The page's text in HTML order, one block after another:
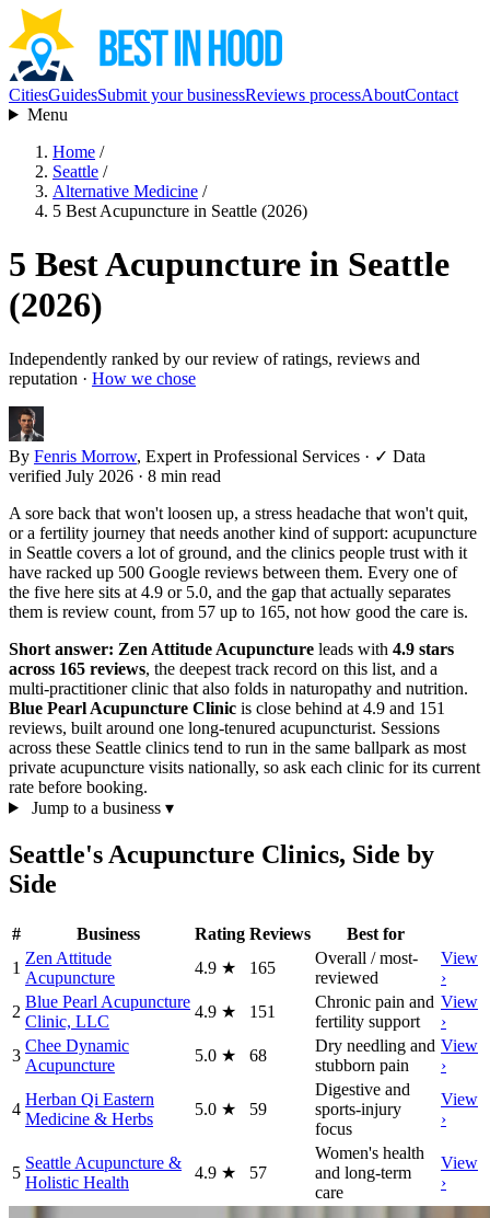
CitiesGuidesSubmit your businessReviews processAboutContact
Menu
Home /
Seattle /
Alternative Medicine /
5 Best Acupuncture in Seattle (2026)
5 Best Acupuncture in Seattle
(2026)
Independently ranked by our review of ratings, reviews and
reputation · How we chose
By Fenris Morrow, Expert in Professional Services · ✓ Data
verified July 2026 · 8 min read
A sore back that won't loosen up, a stress headache that won't quit,
or a fertility journey that needs another kind of support: acupuncture
in Seattle covers a lot of ground, and the clinics people trust with it
have racked up 500 Google reviews between them. Every one of
the five here sits at 4.9 or 5.0, and the gap that actually separates
them is review count, from 57 up to 165, not how good the care is.
Short answer: Zen Attitude Acupuncture leads with 4.9 stars
across 165 reviews, the deepest track record on this list, and a
multi-practitioner clinic that also folds in naturopathy and nutrition.
Blue Pearl Acupuncture Clinic is close behind at 4.9 and 151
reviews, built around one long-tenured acupuncturist. Sessions
across these Seattle clinics tend to run in the same ballpark as most
private acupuncture visits nationally, so ask each clinic for its current
rate before booking.
Jump to a business ▾
Seattle's Acupuncture Clinics, Side by
Side
# Business Rating Reviews
Best for
1
Zen Attitude
Acupuncture
4.9 ★ 165
Overall / most-
reviewed
View
›
2
Blue Pearl Acupuncture
Clinic, LLC
4.9 ★ 151
Chronic pain and
fertility support
View
›
3
Chee Dynamic
Acupuncture
5.0 ★ 68
Dry needling and
stubborn pain
View
›
4
Herban Qi Eastern
Medicine & Herbs
5.0 ★ 59
Digestive and
sports-injury
focus
View
›
5
Seattle Acupuncture &
Holistic Health
4.9 ★ 57
Women's health
and long-term
care
View
›